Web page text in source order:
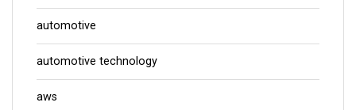
automotive
automotive technology
aws